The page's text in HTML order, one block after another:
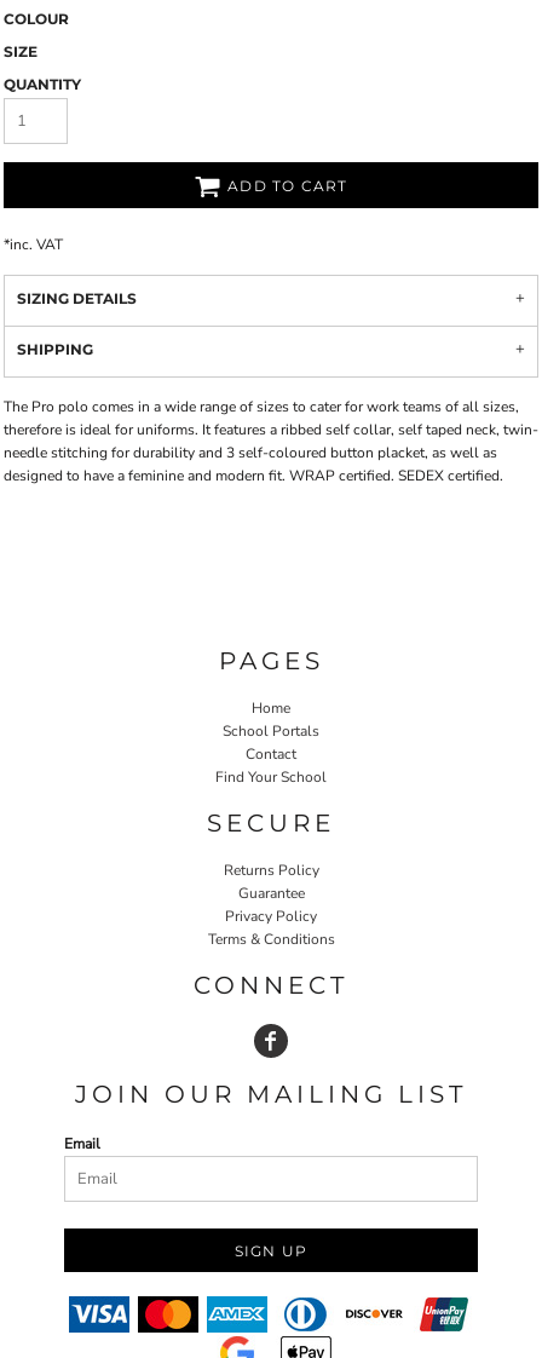
COLOUR
SIZE
QUANTITY
ADD TO CART
*inc. VAT
SIZING DETAILS
SHIPPING
The Pro polo comes in a wide range of sizes to cater for work teams of all sizes,
therefore is ideal for uniforms. It features a ribbed self collar, self taped neck, twin-
needle stitching for durability and 3 self-coloured button placket, as well as
designed to have a feminine and modern fit. WRAP certified. SEDEX certified.
PAGES
Home
School Portals
Contact
Find Your School
SECURE
Returns Policy
Guarantee
Privacy Policy
Terms & Conditions
CONNECT
JOIN OUR MAILING LIST
Email
SIGN UP